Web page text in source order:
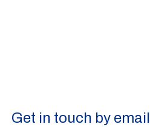
Get in touch by email